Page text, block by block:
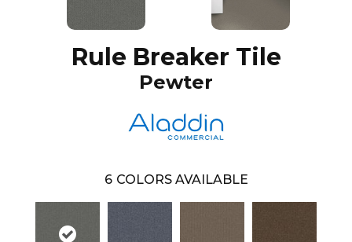
Rule Breaker Tile
Pewter
6 COLORS AVAILABLE